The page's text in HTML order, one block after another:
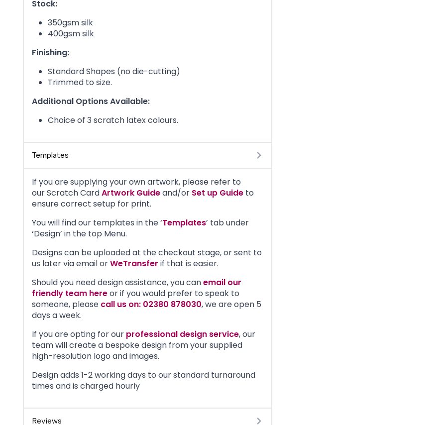
Stock:
350gsm silk
400gsm silk
Finishing:
Standard Shapes (no die-cutting)
Trimmed to size.
Additional Options Available:
Choice of 3 scratch latex colours.
Templates
If you are supplying your own artwork, please refer to
ourScratch CardArtwork Guideand/or Set up Guide to
ensure correct setup for print.
You will find our templates in the ‘Templates’ tab under
‘Design’ in the top Menu.
Designs can be uploaded at the checkout stage, or sent to
us later via email orWeTransfer if that is easier.
Should you need design assistance, you canemail our
friendly team hereor if you would prefer to speak to
someone, please call us on: 02380 878030, we are open 5
days a week.
If you are opting for our professional design service, our
team will create a bespoke design from your supplied
high-resolution logo and images.
Design adds 1-2 working days to our standard turnaround
times and is charged hourly
Reviews